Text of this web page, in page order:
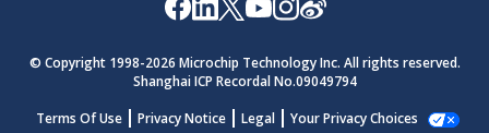
© Copyright 1998-2026 Microchip Technology Inc. All rights reserved.
Shanghai ICP Recordal No.09049794
Terms Of Use
Privacy Notice Legal Your Privacy Choices